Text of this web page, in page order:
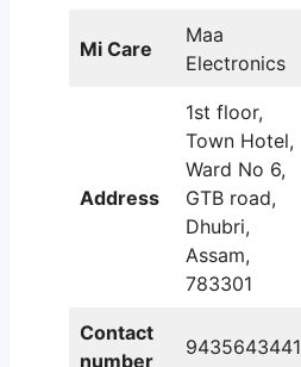
Mi Care
Maa
Electronics
Address
1st floor,
Town Hotel,
Ward No 6,
GTB road,
Dhubri,
Assam,
783301
Contact
number
9435643441